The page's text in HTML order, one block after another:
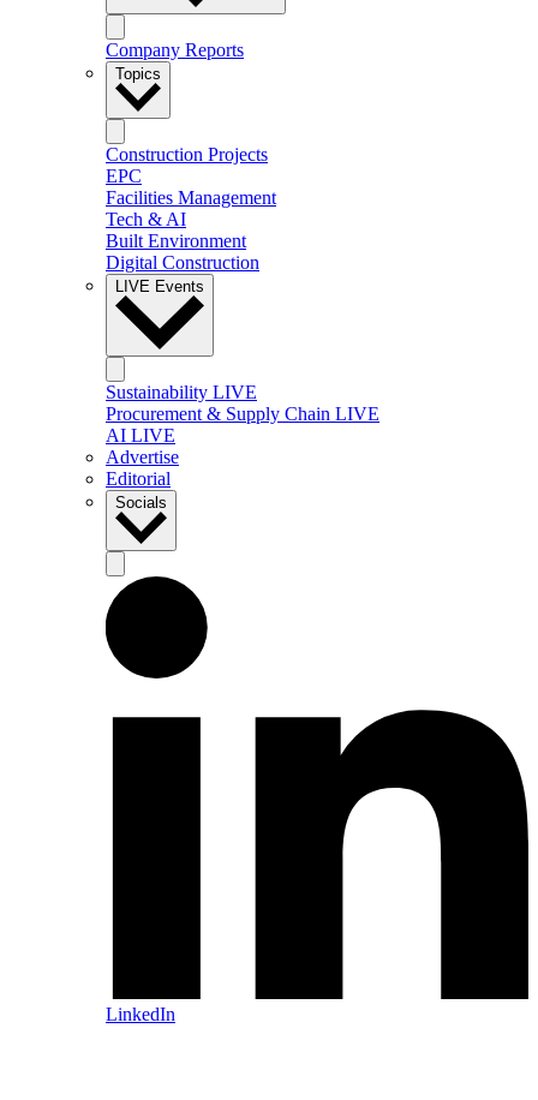
Company Reports
Topics
Construction Projects
EPC
Facilities Management
Tech & AI
Built Environment
Digital Construction
LIVE Events
Sustainability LIVE
Procurement & Supply Chain LIVE
AI LIVE
Advertise
Editorial
Socials
LinkedIn